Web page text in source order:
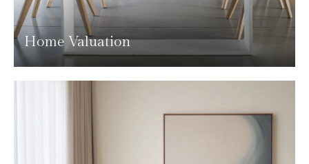
Home Valuation